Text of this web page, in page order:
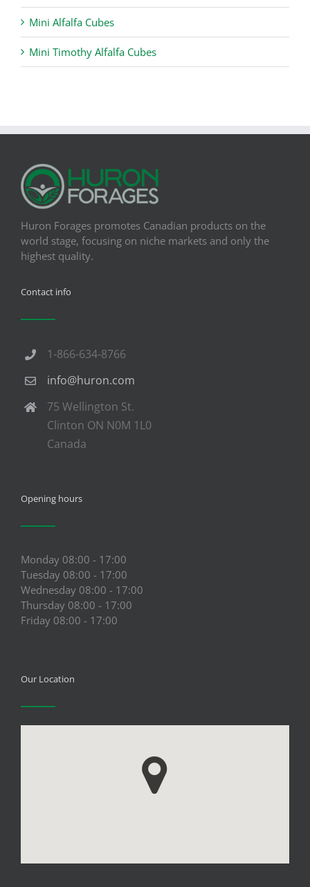
Mini Alfalfa Cubes
Mini Timothy Alfalfa Cubes
Huron Forages promotes Canadian products on the
world stage, focusing on niche markets and only the
highest quality.
Contact info
1-866-634-8766
info@huron.com
75 Wellington St.
Clinton ON N0M 1L0
Canada
Opening hours
Monday 08:00 - 17:00
Tuesday 08:00 - 17:00
Wednesday 08:00 - 17:00
Thursday 08:00 - 17:00
Friday 08:00 - 17:00
Our Location